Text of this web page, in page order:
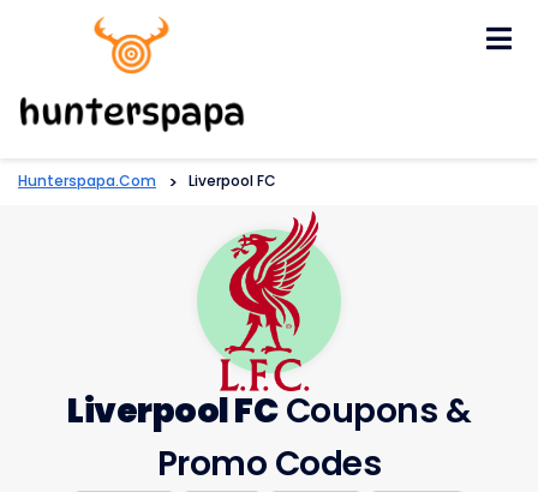
Hunterspapa.com > Liverpool FC
Liverpool FCCoupons &
Promo Codes